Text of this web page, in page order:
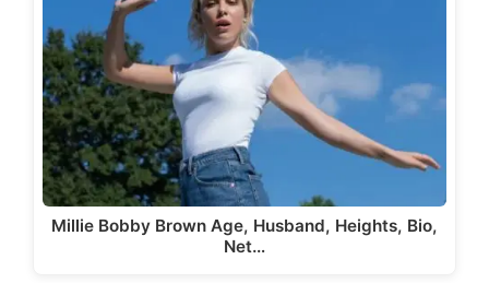
Millie Bobby Brown Age, Husband, Heights, Bio,
Net…